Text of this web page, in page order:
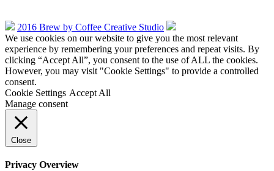
2016 Brew by Coffee Creative Studio
We use cookies on our website to give you the most relevant
experience by remembering your preferences and repeat visits. By
clicking “Accept All”, you consent to the use of ALL the cookies.
However, you may visit "Cookie Settings" to provide a controlled
consent.
Cookie Settings Accept All
Manage consent
Close
Privacy Overview